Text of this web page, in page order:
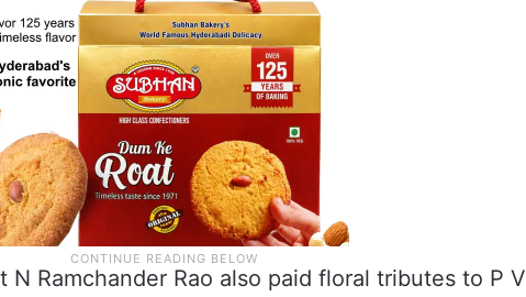
N Ramchander Rao also paid floral tributes to P V